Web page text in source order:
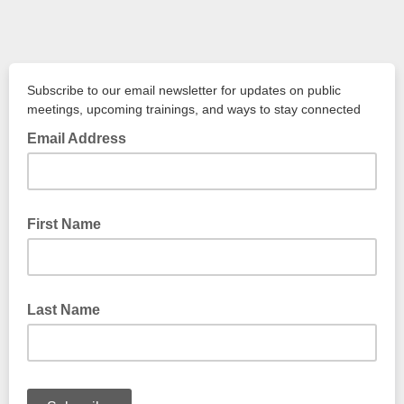
Subscribe to our email newsletter for updates on public
meetings, upcoming trainings, and ways to stay connected
Email Address
First Name
Last Name